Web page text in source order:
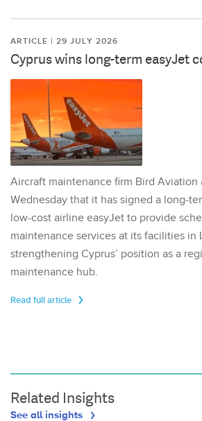
ARTICLE | 29 JULY 2026
Cyprus wins long-term easyJet
Aircraft maintenance firm Bird Aviation
Wednesday that it has signed a long-
low-cost airline easyJet to provide
maintenance services at its facilities in
strengthening Cyprus’ position as a
maintenance hub.
Read full article
Related Insights
See all insights